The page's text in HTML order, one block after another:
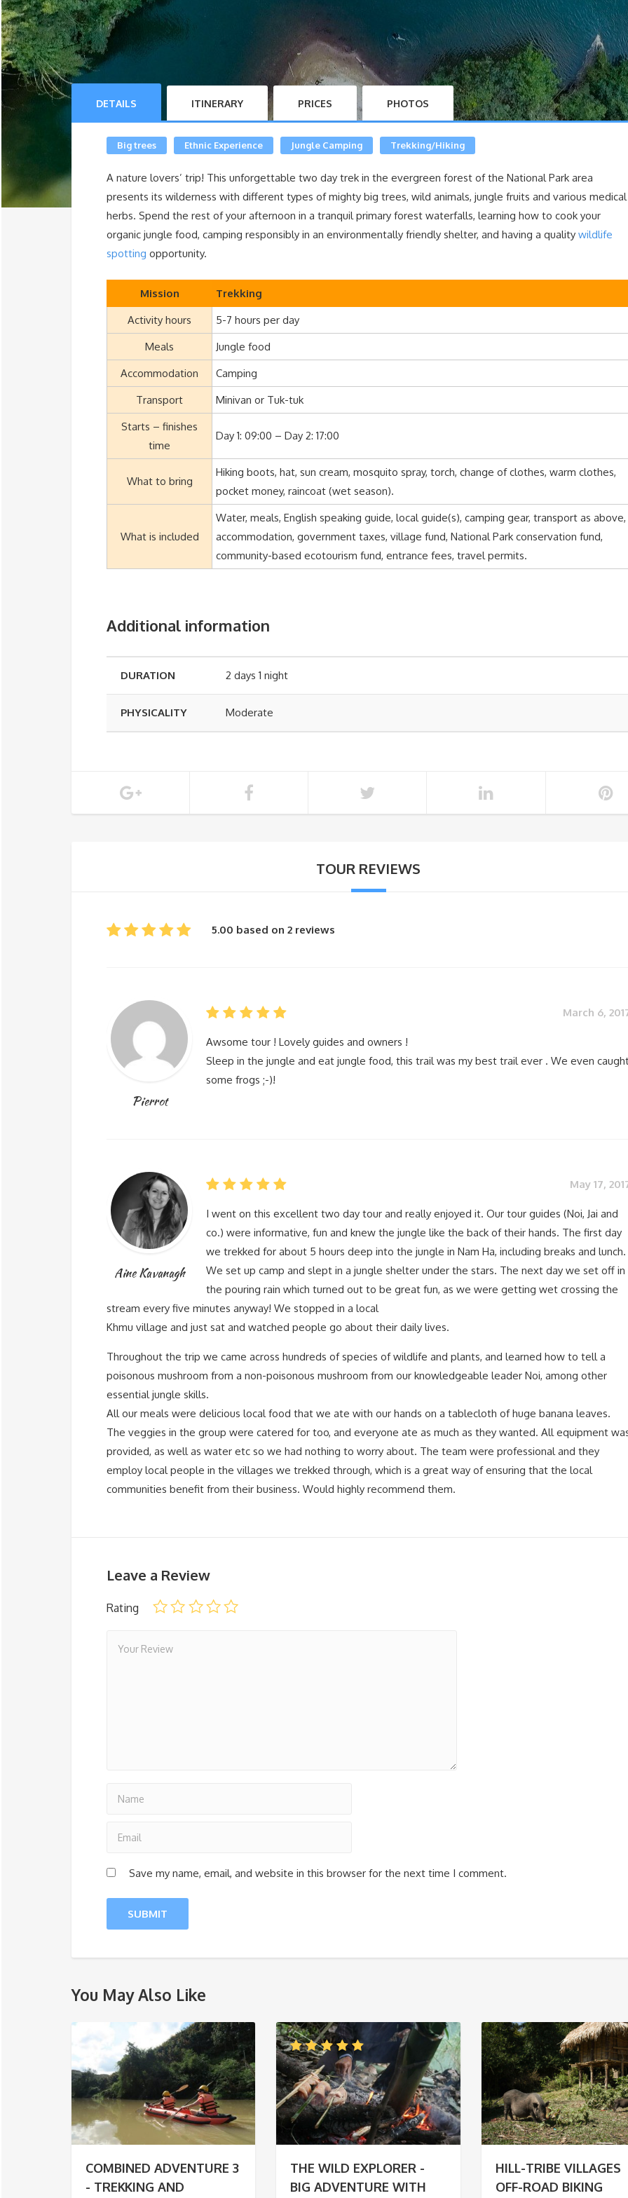
DETAILS ITINERARY PRICES PHOTOS
Big trees Ethnic Experience Jungle Camping Trekking/Hiking
A nature lovers’ trip! This unforgettable two day trek in the evergreen forest of the National Park area
presents its wilderness with different types of mighty big trees, wild animals, jungle fruits and various medical
herbs. Spend the rest of your afternoon in a tranquil primary forest waterfalls, learning how to cook your
organic jungle food, camping responsibly in an environmentally friendly shelter, and having a quality wildlife
spotting opportunity.
Mission
Trekking
Activity hours
5-7 hours per day
Meals
Jungle food
Accommodation
Camping
Transport
Minivan or Tuk-tuk
Starts – finishes
time
Day 1: 09:00 – Day 2: 17:00
What to bring
Hiking boots, hat, sun cream, mosquito spray, torch, change of clothes, warm clothes,
pocket money, raincoat (wet season).
What is included
Water, meals, English speaking guide, local guide(s), camping gear, transport as above,
accommodation, government taxes, village fund, National Park conservation fund,
community-based ecotourism fund, entrance fees, travel permits.
Additional information
DURATION 2 days 1 night
PHYSICALITY Moderate
TOUR REVIEWS
5.00 based on 2 reviews
Pierrot
March 6,
Awsome tour ! Lovely guides and owners !
Sleep in the jungle and eat jungle food, this trail was my best trail ever . We even
some frogs ;-)!
Aine Kavanagh
May 17,
I went on this excellent two day tour and really enjoyed it. Our tour guides (Noi, Jai and
co.) were informative, fun and knew the jungle like the back of their hands. The first day
we trekked for about 5 hours deep into the jungle in Nam Ha, including breaks and lunch.
We set up camp and slept in a jungle shelter under the stars. The next day we set off in
the pouring rain which turned out to be great fun, as we were getting wet crossing the
stream every five minutes anyway! We stopped in a local
Khmu village and just sat and watched people go about their daily lives.
Throughout the trip we came across hundreds of species of wildlife and plants, and learned how to tell a
poisonous mushroom from a non-poisonous mushroom from our knowledgeable leader Noi, among other
essential jungle skills.
All our meals were delicious local food that we ate with our hands on a tablecloth of huge banana leaves.
The veggies in the group were catered for too, and everyone ate as much as they wanted. All equipment
provided, as well as water etc so we had nothing to worry about. The team were professional and they
employ local people in the villages we trekked through, which is a great way of ensuring that the local
communities benefit from their business. Would highly recommend them.
Leave a Review
Rating
Save my name, email, and website in this browser for the next time I comment.
You May Also Like
COMBINED ADVENTURE 3
- TREKKING AND
THE WILD EXPLORER -
BIG ADVENTURE WITH
HILL-TRIBE VILLAGES
OFF-ROAD BIKING